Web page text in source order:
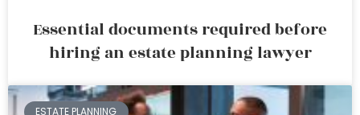
Essential documents required before
hiring an estate planning lawyer
ESTATE PLANNING